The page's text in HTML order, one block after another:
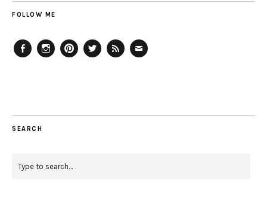
FOLLOW ME
SEARCH